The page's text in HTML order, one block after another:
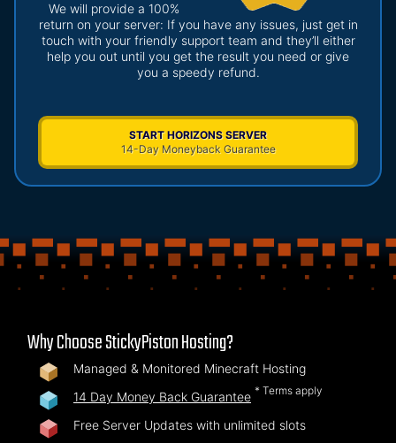
We will provide a 100%
return on your server: If you have any issues, just get in
touch with your friendly support team and they’ll either
help you out until you get the result you need or give
you a speedy refund.
START HORIZONS SERVER
14-Day Moneyback Guarantee
Why Choose StickyPiston Hosting?
Managed & Monitored Minecraft Hosting
14 Day Money Back Guarantee * Terms apply
Free Server Updates with unlimited slots